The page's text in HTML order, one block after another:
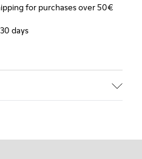
for purchases over 50€
days